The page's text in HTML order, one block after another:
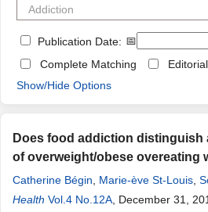
Publication Date: 📅
Complete Matching
Show/Hide Options
Does food addiction
of overweight/obese overeating
Catherine Bégin Marie-ève St-Louis
Tousignant, Louis-Philippe Marion,
Health Vol.4 No.12A , December 31,